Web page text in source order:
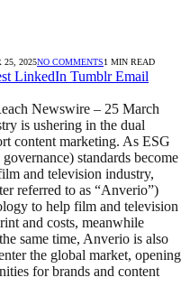
25, 2025NO COMMENTS1 MIN READ
LinkedIn Tumblr Email
Newswire – 25 March
is ushering in the dual
content marketing. As ESG
standards become
and television industry,
referred to as “Anverio”)
to help film and television
and costs, meanwhile
same time, Anverio is also
the global market, opening
for brands and content